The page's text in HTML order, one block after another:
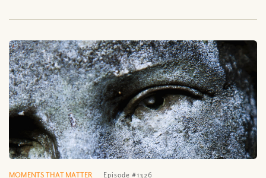
MOMENTS THAT MATTER Episode #1326